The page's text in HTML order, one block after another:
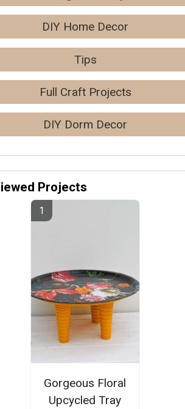
DIY Home Decor
Tips
Full Craft Projects
DIY Dorm Decor
Projects
Gorgeous Floral
Upcycled Tray